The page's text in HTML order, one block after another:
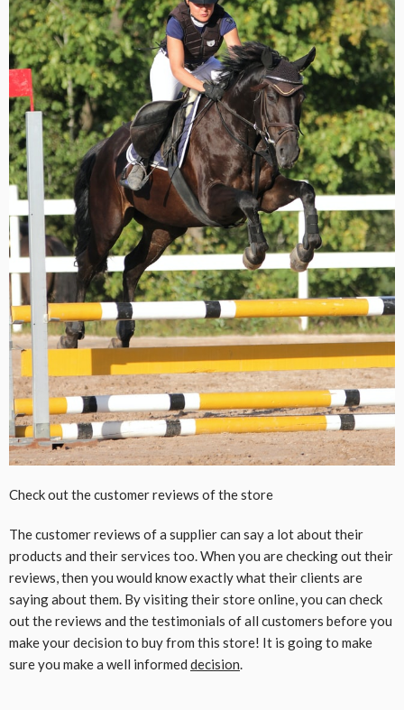
Check out the customer reviews of the store
The customer reviews of a supplier can say a lot about their
products and their services too. When you are checking out their
reviews, then you would know exactly what their clients are
saying about them. By visiting their store online, you can check
out the reviews and the testimonials of all customers before you
make your decision to buy from this store! It is going to make
sure you make a well informed decision.